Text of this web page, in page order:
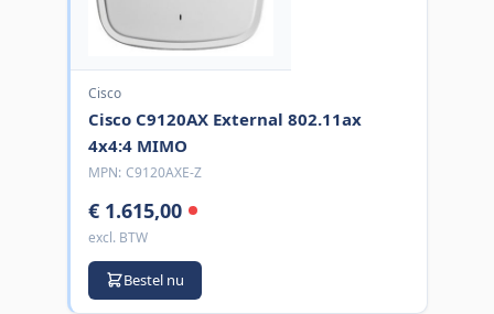
Cisco
Cisco C9120AX External 802.11ax
4x4:4 MIMO
MPN: C9120AXE-Z
€ 1.615,00
excl. BTW
Bestel nu